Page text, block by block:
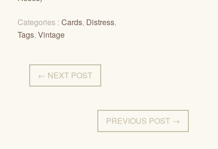
Categories : Cards, Distress,
Tags, Vintage
← NEXT POST
PREVIOUS POST →